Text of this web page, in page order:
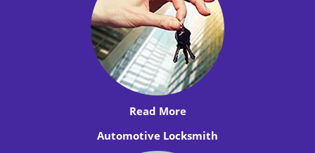
Read More
Automotive Locksmith